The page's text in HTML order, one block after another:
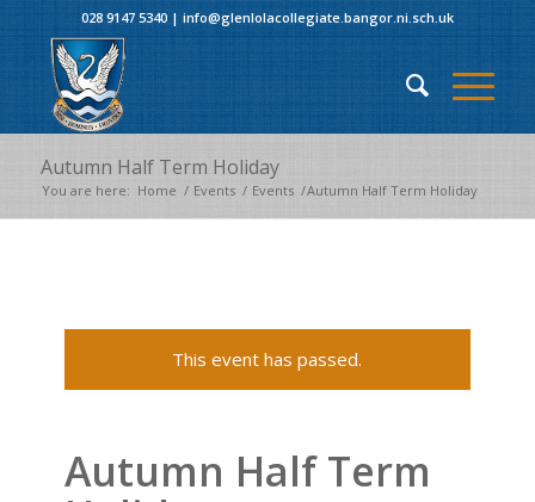
028 9147 5340| info@glenlolacollegiate.bangor.ni.sch.uk
Autumn Half Term Holiday
You are here: Home / Events / Events /Autumn Half Term Holiday
This event has passed.
Autumn Half Term